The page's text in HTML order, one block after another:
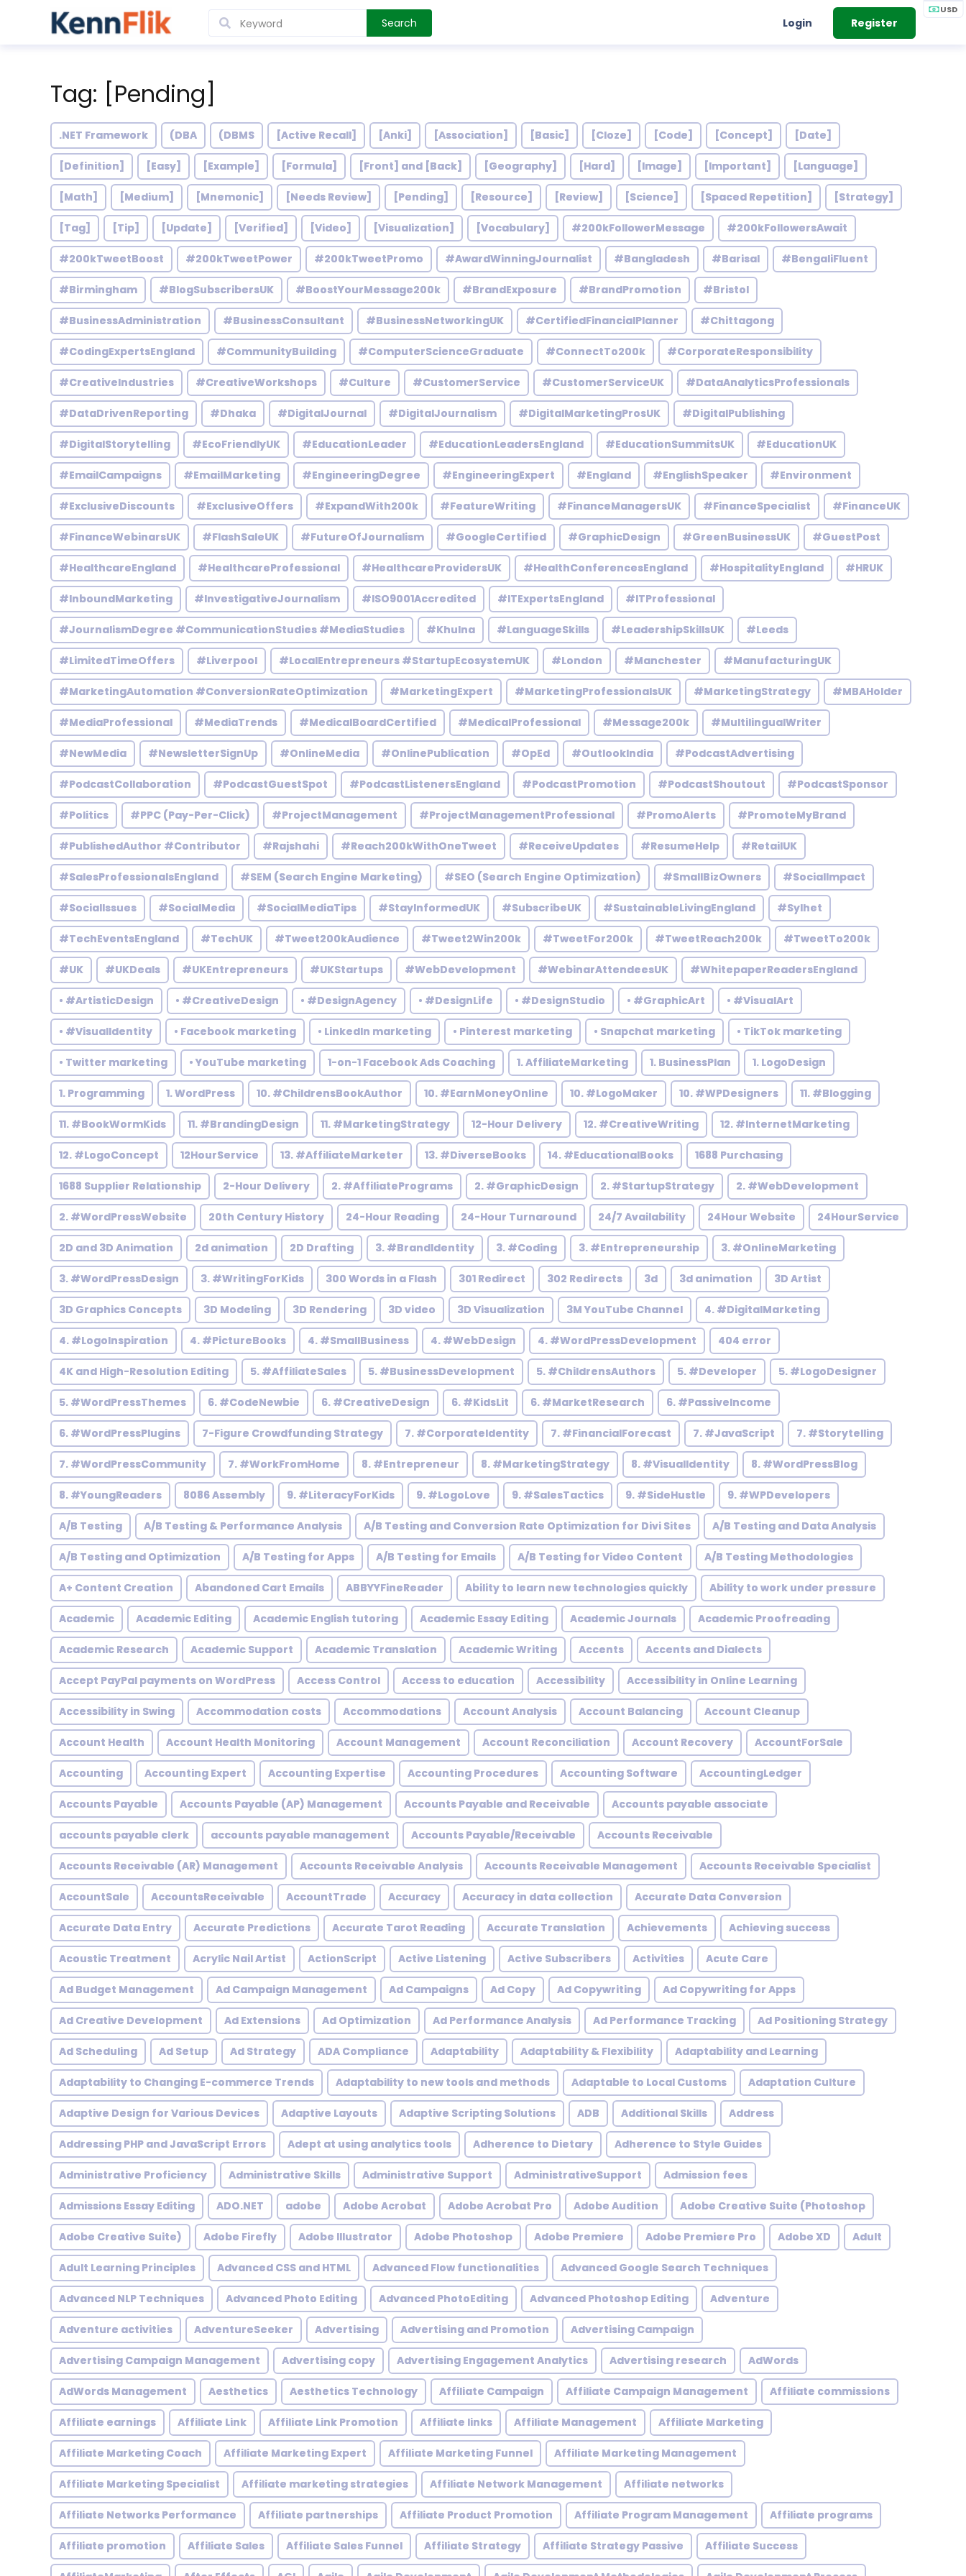
USD
Search Login Register
Tag: [Pending]
.NET Framework (DBA (DBMS [Active Recall] [Anki] [Association] [Basic] [Cloze] [Code] [Concept] [Date]
[Definition] [Easy] [Example] [Formula] [Front] and [Back] [Geography] [Hard] [Image] [Important] [Language]
[Math] [Medium] [Mnemonic] [Needs Review] [Pending] [Resource] [Review] [Science] [Spaced Repetition] [Strategy]
[Tag] [Tip] [Update] [Verified] [Video] [Visualization] [Vocabulary] #200kFollowerMessage #200kFollowersAwait
#200kTweetBoost #200kTweetPower #200kTweetPromo #AwardWinningJournalist #Bangladesh #Barisal #BengaliFluent
#Birmingham #BlogSubscribersUK #BoostYourMessage200k #BrandExposure #BrandPromotion #Bristol
#BusinessAdministration #BusinessConsultant #BusinessNetworkingUK #CertifiedFinancialPlanner #Chittagong
#CodingExpertsEngland #CommunityBuilding #ComputerScienceGraduate #ConnectTo200k #CorporateResponsibility
#CreativeIndustries #CreativeWorkshops #Culture #CustomerService #CustomerServiceUK #DataAnalyticsProfessionals
#DataDrivenReporting #Dhaka #DigitalJournal #DigitalJournalism #DigitalMarketingProsUK #DigitalPublishing
#DigitalStorytelling #EcoFriendlyUK #EducationLeader #EducationLeadersEngland #EducationSummitsUK #EducationUK
#EmailCampaigns #EmailMarketing #EngineeringDegree #EngineeringExpert #England #EnglishSpeaker #Environment
#ExclusiveDiscounts #ExclusiveOffers #ExpandWith200k #FeatureWriting #FinanceManagersUK #FinanceSpecialist #FinanceUK
#FinanceWebinarsUK #FlashSaleUK #FutureOfJournalism #GoogleCertified #GraphicDesign #GreenBusinessUK #GuestPost
#HealthcareEngland #HealthcareProfessional #HealthcareProvidersUK #HealthConferencesEngland #HospitalityEngland #HRUK
#InboundMarketing #InvestigativeJournalism #ISO9001Accredited #ITExpertsEngland #ITProfessional
#JournalismDegree #CommunicationStudies #MediaStudies #Khulna #LanguageSkills #LeadershipSkillsUK #Leeds
#LimitedTimeOffers #Liverpool #LocalEntrepreneurs #StartupEcosystemUK #London #Manchester #ManufacturingUK
#MarketingAutomation #ConversionRateOptimization #MarketingExpert #MarketingProfessionalsUK #MarketingStrategy #MBAHolder
#MediaProfessional #MediaTrends #MedicalBoardCertified #MedicalProfessional #Message200k #MultilingualWriter
#NewMedia #NewsletterSignUp #OnlineMedia #OnlinePublication #OpEd #OutlookIndia #PodcastAdvertising
#PodcastCollaboration #PodcastGuestSpot #PodcastListenersEngland #PodcastPromotion #PodcastShoutout #PodcastSponsor
#Politics #PPC (Pay-Per-Click) #ProjectManagement #ProjectManagementProfessional #PromoAlerts #PromoteMyBrand
#PublishedAuthor #Contributor #Rajshahi #Reach200kWithOneTweet #ReceiveUpdates #ResumeHelp #RetailUK
#SalesProfessionalsEngland #SEM (Search Engine Marketing) #SEO (Search Engine Optimization) #SmallBizOwners #SocialImpact
#SocialIssues #SocialMedia #SocialMediaTips #StayInformedUK #SubscribeUK #SustainableLivingEngland #Sylhet
#TechEventsEngland #TechUK #Tweet200kAudience #Tweet2Win200k #TweetFor200k #TweetReach200k #TweetTo200k
#UK #UKDeals #UKEntrepreneurs #UKStartups #WebDevelopment #WebinarAttendeesUK #WhitepaperReadersEngland
• #ArtisticDesign • #CreativeDesign • #DesignAgency • #DesignLife • #DesignStudio • #GraphicArt • #VisualArt
• #VisualIdentity • Facebook marketing • LinkedIn marketing • Pinterest marketing • Snapchat marketing • TikTok marketing
• Twitter marketing • YouTube marketing 1-on-1 Facebook Ads Coaching 1. AffiliateMarketing 1. BusinessPlan 1. LogoDesign
1. Programming 1. WordPress 10. #ChildrensBookAuthor 10. #EarnMoneyOnline 10. #LogoMaker 10. #WPDesigners 11. #Blogging
11. #BookWormKids 11. #BrandingDesign 11. #MarketingStrategy 12-Hour Delivery 12. #CreativeWriting 12. #InternetMarketing
12. #LogoConcept 12HourService 13. #AffiliateMarketer 13. #DiverseBooks 14. #EducationalBooks 1688 Purchasing
1688 Supplier Relationship 2-Hour Delivery 2. #AffiliatePrograms 2. #GraphicDesign 2. #StartupStrategy 2. #WebDevelopment
2. #WordPressWebsite 20th Century History 24-Hour Reading 24-Hour Turnaround 24/7 Availability 24Hour Website 24HourService
2D and 3D Animation 2d animation 2D Drafting 3. #BrandIdentity 3. #Coding 3. #Entrepreneurship 3. #OnlineMarketing
3. #WordPressDesign 3. #WritingForKids 300 Words in a Flash 301 Redirect 302 Redirects 3d 3d animation 3D Artist
3D Graphics Concepts 3D Modeling 3D Rendering 3D video 3D Visualization 3M YouTube Channel 4. #DigitalMarketing
4. #LogoInspiration 4. #PictureBooks 4. #SmallBusiness 4. #WebDesign 4. #WordPressDevelopment 404 error
4K and High-Resolution Editing 5. #AffiliateSales 5. #BusinessDevelopment 5. #ChildrensAuthors 5. #Developer 5. #LogoDesigner
5. #WordPressThemes 6. #CodeNewbie 6. #CreativeDesign 6. #KidsLit 6. #MarketResearch 6. #PassiveIncome
6. #WordPressPlugins 7-Figure Crowdfunding Strategy 7. #CorporateIdentity 7. #FinancialForecast 7. #JavaScript 7. #Storytelling
7. #WordPressCommunity 7. #WorkFromHome 8. #Entrepreneur 8. #MarketingStrategy 8. #VisualIdentity 8. #WordPressBlog
8. #YoungReaders 8086 Assembly 9. #LiteracyForKids 9. #LogoLove 9. #SalesTactics 9. #SideHustle 9. #WPDevelopers
A/B Testing A/B Testing & Performance Analysis A/B Testing and Conversion Rate Optimization for Divi Sites A/B Testing and Data Analysis
A/B Testing and Optimization A/B Testing for Apps A/B Testing for Emails A/B Testing for Video Content A/B Testing Methodologies
A+ Content Creation Abandoned Cart Emails ABBYYFineReader Ability to learn new technologies quickly Ability to work under pressure
Academic Academic Editing Academic English tutoring Academic Essay Editing Academic Journals Academic Proofreading
Academic Research Academic Support Academic Translation Academic Writing Accents Accents and Dialects
Accept PayPal payments on WordPress Access Control Access to education Accessibility Accessibility in Online Learning
Accessibility in Swing Accommodation costs Accommodations Account Analysis Account Balancing Account Cleanup
Account Health Account Health Monitoring Account Management Account Reconciliation Account Recovery AccountForSale
Accounting Accounting Expert Accounting Expertise Accounting Procedures Accounting Software AccountingLedger
Accounts Payable Accounts Payable (AP) Management Accounts Payable and Receivable Accounts payable associate
accounts payable clerk accounts payable management Accounts Payable/Receivable Accounts Receivable
Accounts Receivable (AR) Management Accounts Receivable Analysis Accounts Receivable Management Accounts Receivable Specialist
AccountSale AccountsReceivable AccountTrade Accuracy Accuracy in data collection Accurate Data Conversion
Accurate Data Entry Accurate Predictions Accurate Tarot Reading Accurate Translation Achievements Achieving success
Acoustic Treatment Acrylic Nail Artist ActionScript Active Listening Active Subscribers Activities Acute Care
Ad Budget Management Ad Campaign Management Ad Campaigns Ad Copy Ad Copywriting Ad Copywriting for Apps
Ad Creative Development Ad Extensions Ad Optimization Ad Performance Analysis Ad Performance Tracking Ad Positioning Strategy
Ad Scheduling Ad Setup Ad Strategy ADA Compliance Adaptability Adaptability & Flexibility Adaptability and Learning
Adaptability to Changing E-commerce Trends Adaptability to new tools and methods Adaptable to Local Customs Adaptation Culture
Adaptive Design for Various Devices Adaptive Layouts Adaptive Scripting Solutions ADB Additional Skills Address
Addressing PHP and JavaScript Errors Adept at using analytics tools Adherence to Dietary Adherence to Style Guides
Administrative Proficiency Administrative Skills Administrative Support AdministrativeSupport Admission fees
Admissions Essay Editing ADO.NET adobe Adobe Acrobat Adobe Acrobat Pro Adobe Audition Adobe Creative Suite (Photoshop
Adobe Creative Suite) Adobe Firefly Adobe Illustrator Adobe Photoshop Adobe Premiere Adobe Premiere Pro Adobe XD Adult
Adult Learning Principles Advanced CSS and HTML Advanced Flow functionalities Advanced Google Search Techniques
Advanced NLP Techniques Advanced Photo Editing Advanced PhotoEditing Advanced Photoshop Editing Adventure
Adventure activities AdventureSeeker Advertising Advertising and Promotion Advertising Campaign
Advertising Campaign Management Advertising copy Advertising Engagement Analytics Advertising research AdWords
AdWords Management Aesthetics Aesthetics Technology Affiliate Campaign Affiliate Campaign Management Affiliate commissions
Affiliate earnings Affiliate Link Affiliate Link Promotion Affiliate links Affiliate Management Affiliate Marketing
Affiliate Marketing Coach Affiliate Marketing Expert Affiliate Marketing Funnel Affiliate Marketing Management
Affiliate Marketing Specialist Affiliate marketing strategies Affiliate Network Management Affiliate networks
Affiliate Networks Performance Affiliate partnerships Affiliate Product Promotion Affiliate Program Management Affiliate programs
Affiliate promotion Affiliate Sales Affiliate Sales Funnel Affiliate Strategy Affiliate Strategy Passive Affiliate Success